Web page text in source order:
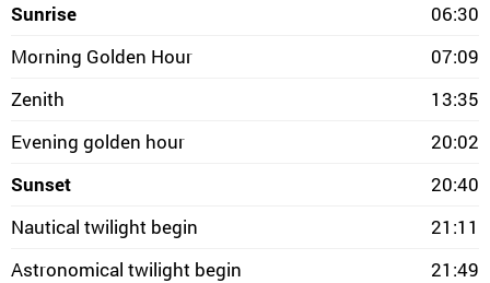
Sunrise
06:30
Morning Golden Hour
07:09
Zenith
13:35
Evening golden hour
20:02
Sunset
20:40
Nautical twilight begin
21:11
Astronomical twilight begin
21:49